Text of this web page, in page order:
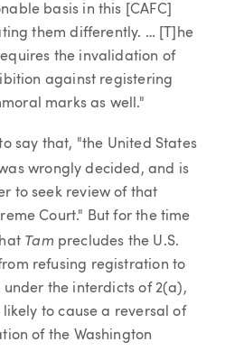
basis in this [CAFC]
them differently. … [T]he
the invalidation of
against registering
marks as well."
say that, "the United States
wrongly decided, and is
to seek review of that
Court." But for the time
Tam precludes the U.S.
refusing registration to
the interdicts of 2(a),
to cause a reversal of
of the Washington